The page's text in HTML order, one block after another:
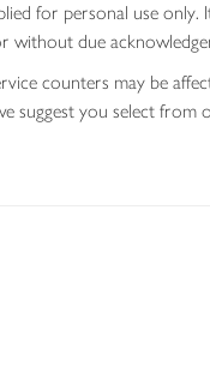
for personal use
without due
counters may be
suggest you select from